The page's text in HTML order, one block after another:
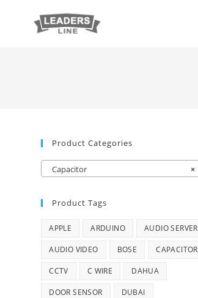
Product Categories
×
Capacitor
Product Tags
APPLE ARDUINO AUDIO SERVER
AUDIO VIDEO BOSE CAPACITOR
CCTV C WIRE DAHUA
DOOR SENSOR DUBAI